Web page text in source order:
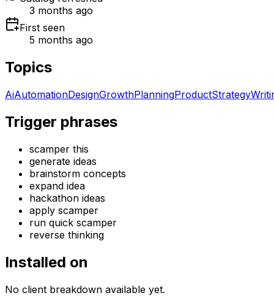
3 months ago
First seen
5 months ago
Topics
AiAutomationDesignGrowthPlanningProductStrategy
Trigger phrases
scamper this
generate ideas
brainstorm concepts
expand idea
hackathon ideas
apply scamper
run quick scamper
reverse thinking
Installed on
No client breakdown available yet.